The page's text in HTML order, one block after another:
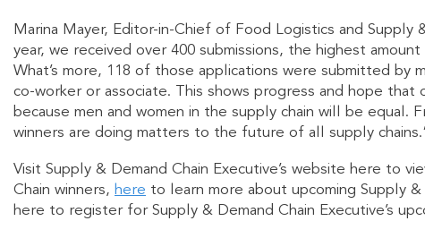
Marina Mayer, Editor-in-Chief of Food Logistics and Supply
year, we received over 400 submissions, the highest
What’s more, 118 of those applications were submitted by
co-worker or associate. This shows progress and hope that
because men and women in the supply chain will be equal.
winners are doing matters to the future of all supply
Visit Supply & Demand Chain Executive’s website here to
Chain winners, here to learn more about upcoming Supply &
here to register for Supply & Demand Chain Executive’s